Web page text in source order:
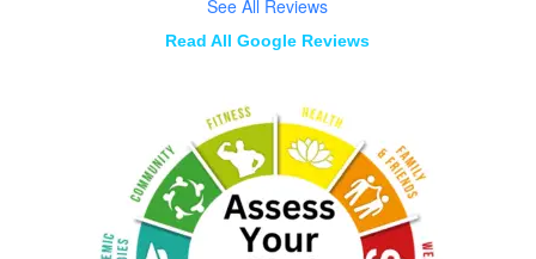
See All Reviews
Read All Google Reviews